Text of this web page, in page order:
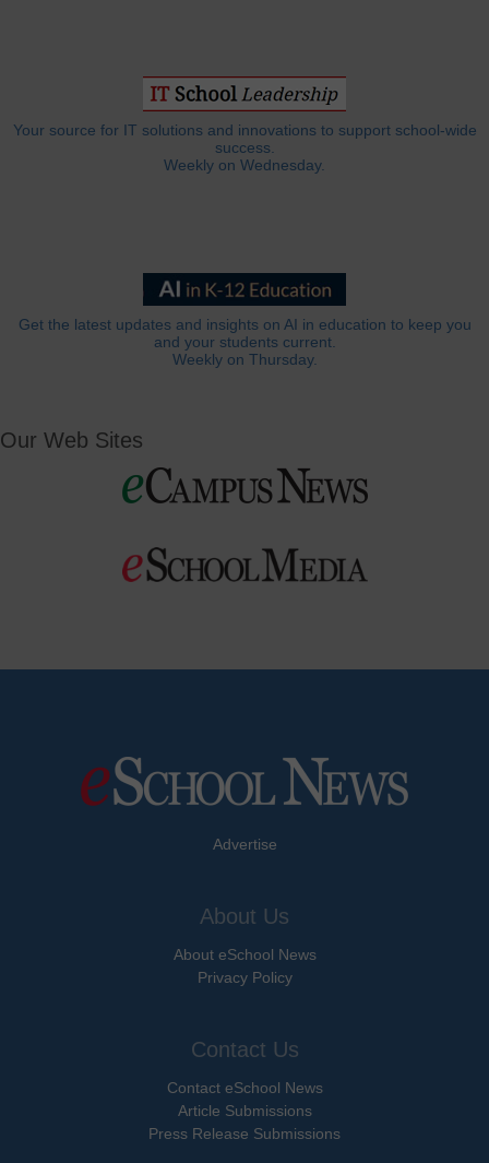
Your source for IT solutions and innovations to support school-wide
success.
Weekly on Wednesday.
Get the latest updates and insights on AI in education to keep you
and your students current.
Weekly on Thursday.
Our Web Sites
Advertise
About Us
About eSchool News
Privacy Policy
Contact Us
Contact eSchool News
Article Submissions
Press Release Submissions